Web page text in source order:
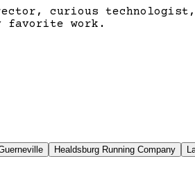
curious technologist,
favorite work.
Healdsburg Running Company